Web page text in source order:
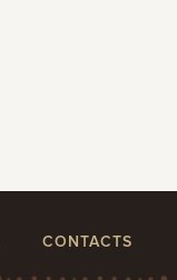
CONTACTS